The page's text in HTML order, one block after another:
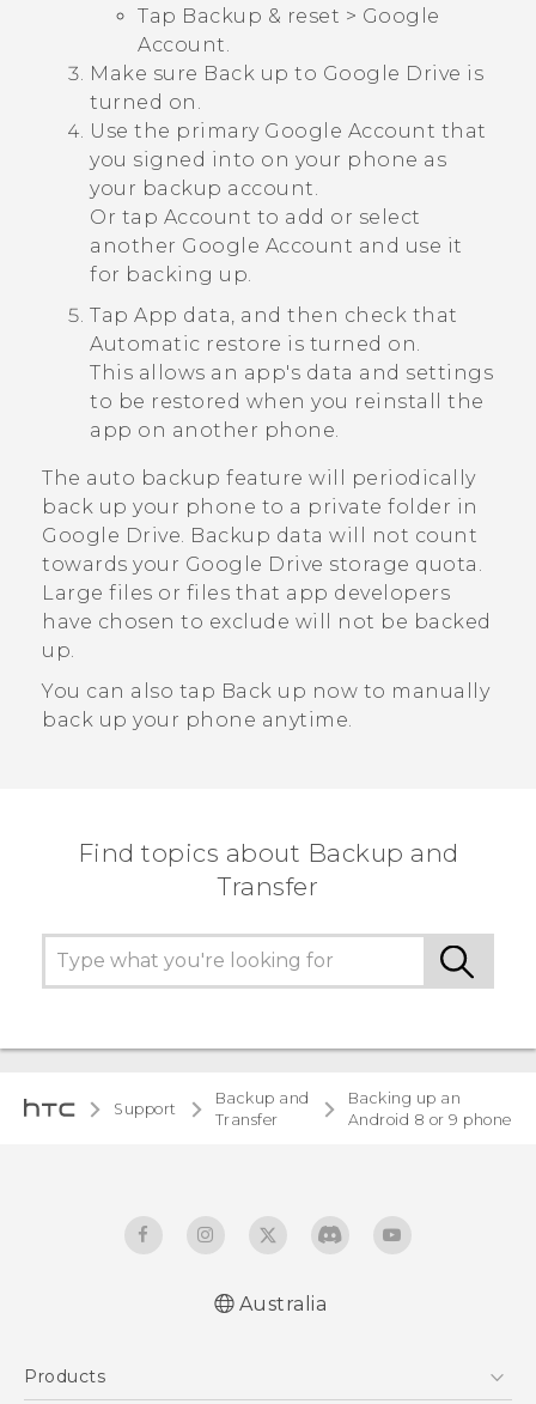
Tap Backup & reset > Google
Account
Make sure Back up to Google Drive is
turned on.
Use the primary Google Account that
you signed into on your phone as
your backup account.
Or tap Account to add or select
another Google Account and use it
for backing up.
Tap App data , and then check that
Automatic restore is turned on.
This allows an app's data and settings
to be restored when you reinstall the
app on another phone.
The auto backup feature will periodically
back up your phone to a private folder in
Google Drive . Backup data will not count
towards your Google Drive storage quota.
Large files or files that app developers
have chosen to exclude will not be backed
up.
You can also tap Back up now to manually
back up your phone anytime.
Find topics about Backup and
Transfer
Support
Backup and
Transfer
Backing up an
Android 8 or 9 phone
Australia
Products